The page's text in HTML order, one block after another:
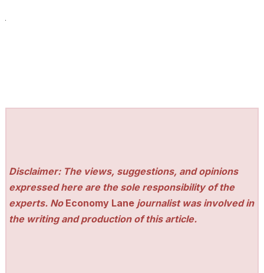
Disclaimer: The views, suggestions, and opinions
expressed here are the sole responsibility of the
experts. No Economy Lane journalist was involved in
the writing and production of this article.